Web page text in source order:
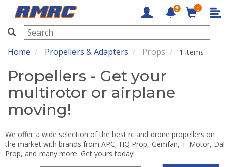
RMRC
0
Home Propellers & Adapters Props 1 items
Propellers - Get your
multirotor or airplane
moving!
We offer a wide selection of the best rc and drone propellers on
the market with brands from APC, HQ Prop, Gemfan, T-Motor, Dal
Prop, and many more. Get yours today!